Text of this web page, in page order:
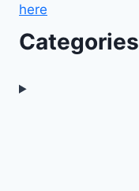
here
Categories